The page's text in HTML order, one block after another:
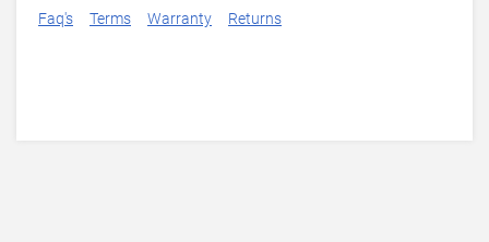
Faq's Terms Warranty Returns